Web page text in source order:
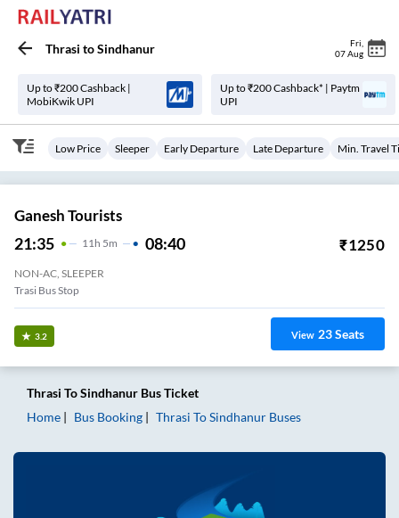
Thrasi toSindhanur Fri
07 Aug
Up to ₹200 Cashback |
MobiKwik UPI
Up to ₹200 Cashback* | Paytm
UPI
Low Price Sleeper Early Departure Late Departure Min. Travel
Ganesh Tourists
21:35 11 H 5m 08:40 ₹1250
NON-AC, SLEEPER
Trasi Bus Stop
3.2 View 23Seats
Thrasi ToSindhanur Bus Ticket
Home
Bus Booking Thrasi ToSindhanur Buses